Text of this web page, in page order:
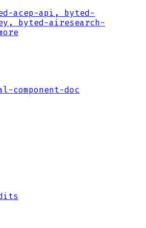
acep-api, byted-
byted-airesearch-
component-doc